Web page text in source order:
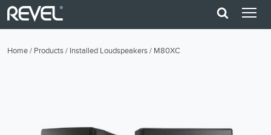
Home/ Products/ Installed Loudspeakers/ M80XC